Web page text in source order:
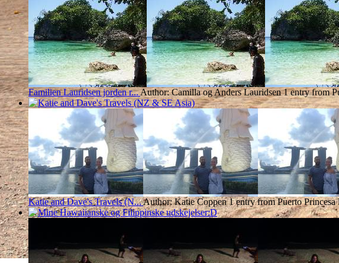
Familien Lauridsen jorden r...Author: Camilla og Anders Lauridsen 1 entry from
Katie and Dave's Travels (N...Author: Katie Coppen 1 entry from Puerto Princesa